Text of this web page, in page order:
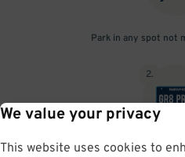
We value your privacy
This website uses cookies to
Park in any spot not
2.